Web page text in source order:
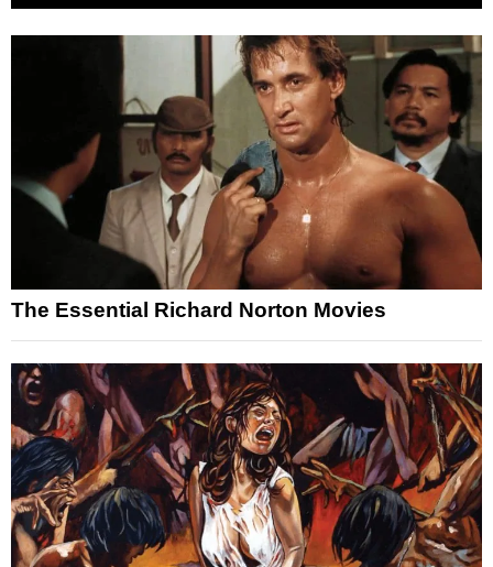
The Essential Richard Norton Movies